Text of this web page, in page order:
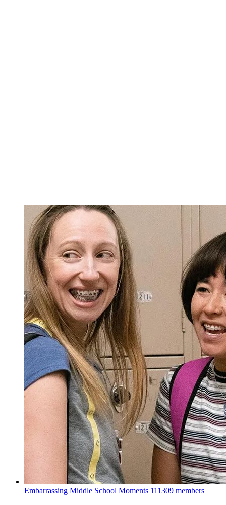
Embarrassing Middle School Moments 111309 members